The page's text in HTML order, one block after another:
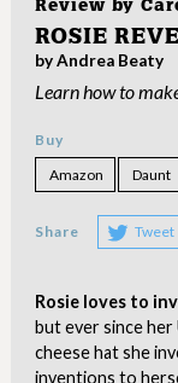
Review by
ROSIE
by Andrea Beaty
Learn how to
Buy
Amazon
Daunt
Share Tweet
Rosie loves to
but ever since her
cheese hat she
inventions to